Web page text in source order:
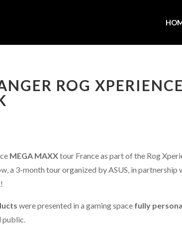
ROG XPERIENCE
MEGA MAXXtour France as part of the Rog
a 3-month tour organized by ASUS, in partnership
were presented in a gaming space fully
public.